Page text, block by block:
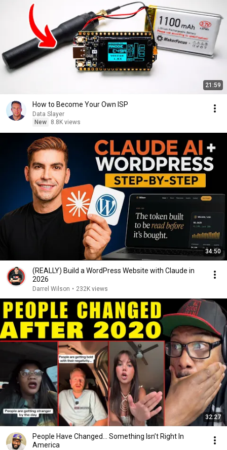
21:59
How to Become Your Own ISP
Data Slayer
New
8.8K views
34:50
(REALLY) Build a WordPress Website with Claude in
2026
Darrel Wilson • 232K views
32:27
People Have Changed… Something Isn’t Right In
America